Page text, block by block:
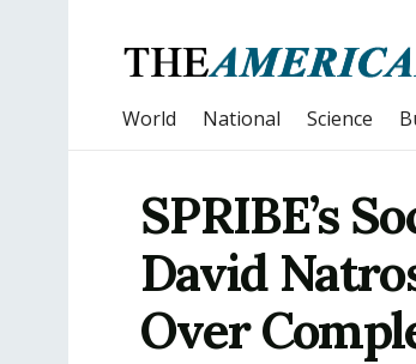
World National Science
SPRIBE’s
David
Over